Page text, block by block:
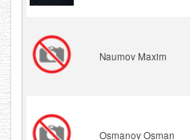
Naumov Maxim
Osmanov Osman